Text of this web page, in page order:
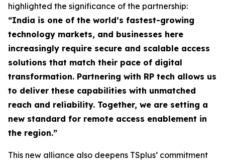
highlighted the significance of the partnership:
“India is one of the world’s fastest-growing
technology markets, and businesses here
increasingly require secure and scalable access
solutions that match their pace of digital
transformation. Partnering with RP tech allows us
to deliver these capabilities with unmatched
reach and reliability. Together, we are setting a
new standard for remote access enablement in
the region.”
This new alliance also deepens TSplus’ commitment